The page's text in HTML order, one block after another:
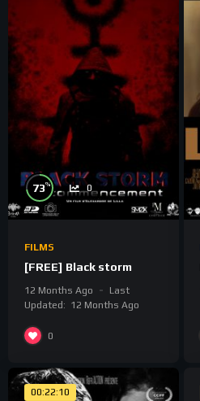
73% 0
FILMS
[FREE] Black storm
12 Months Ago
Last
Updated: 12 Months Ago
0
00:22:10